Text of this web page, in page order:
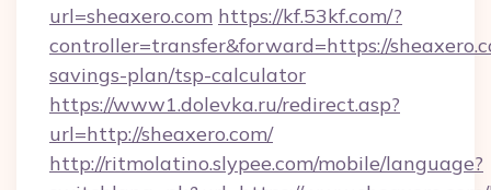
url=sheaxero.com https://kf.53kf.com/?
controller=transfer&forward=https://
savings-plan/tsp-calculator
https://www1.dolevka.ru/redirect.asp?
url=http://sheaxero.com/
http://ritmolatino.slypee.com/mobile/language?